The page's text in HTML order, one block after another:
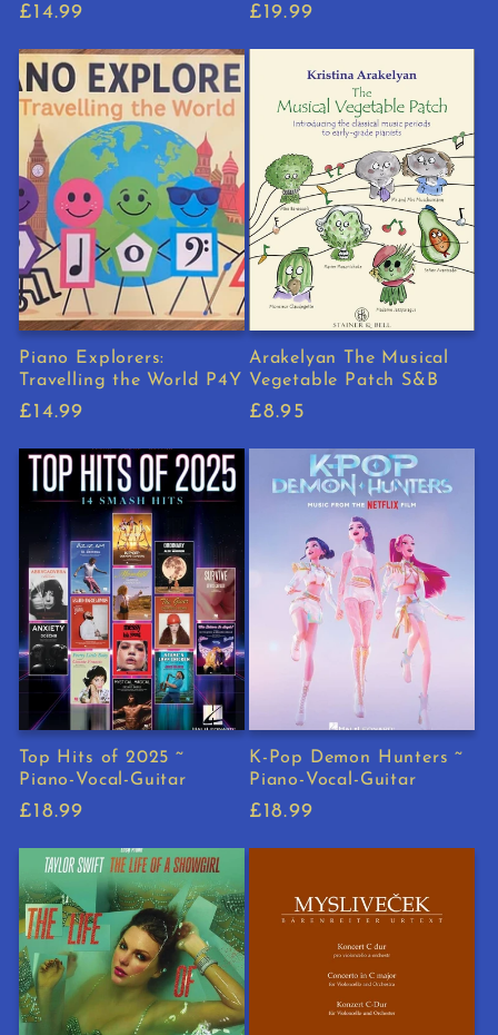
Regular
£14.99
Regular
£19.99
Piano Explorers:
Travelling the World P4Y
Regular
£14.99
Arakelyan The Musical
Vegetable Patch S&B
Regular
£8.95
Top Hits of 2025 ~
Piano-Vocal-Guitar
Regular
£18.99
K-Pop Demon Hunters ~
Piano-Vocal-Guitar
Regular
£18.99